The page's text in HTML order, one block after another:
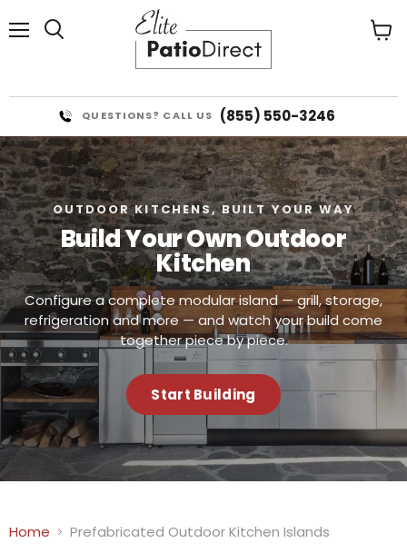
QUESTIONS? CALL US (855) 550-3246
OUTDOOR KITCHENS, BUILT YOUR WAY
Build Your Own Outdoor
Kitchen
Configure a complete modular island — grill, storage,
refrigeration and more — and watch your build come
together piece by piece.
Start Building
Home Prefabricated Outdoor Kitchen Islands